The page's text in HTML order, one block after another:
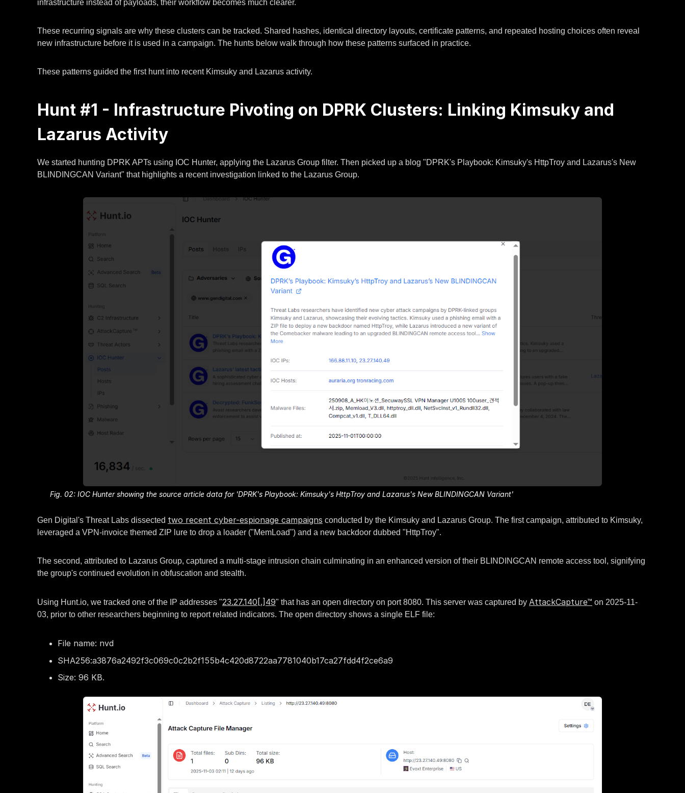
infrastructure instead of payloads, their workflow becomes much clearer.
These recurring signals are why these clusters can be tracked. Shared hashes, identical directory layouts, certificate patterns, and repeated hosting choices often reveal
new infrastructure before it is used in a campaign. The hunts below walk through how these patterns surfaced in practice.
These patterns guided the first hunt into recent Kimsuky and Lazarus activity.
Hunt #1 - Infrastructure Pivoting on DPRK Clusters: Linking Kimsuky and
Lazarus Activity
We started hunting DPRK APTs using IOC Hunter, applying the Lazarus Group filter. Then picked up a blog "DPRK's Playbook: Kimsuky's HttpTroy and Lazarus's New
BLINDINGCAN Variant" that highlights a recent investigation linked to the Lazarus Group.
Fig. 02: IOC Hunter showing the source article data for 'DPRK's Playbook: Kimsuky's HttpTroy and Lazarus's New BLINDINGCAN Variant'
Gen Digital's Threat Labs dissected two recent cyber-espionage campaigns conducted by the Kimsuky and Lazarus Group. The first campaign, attributed to Kimsuky,
leveraged a VPN-invoice themed ZIP lure to drop a loader ("MemLoad") and a new backdoor dubbed "HttpTroy".
The second, attributed to Lazarus Group, captured a multi-stage intrusion chain culminating in an enhanced version of their BLINDINGCAN remote access tool, signifying
the group's continued evolution in obfuscation and stealth.
Using Hunt.io, we tracked one of the IP addresses "23.27.140[.]49" that has an open directory on port 8080. This server was captured by AttackCapture™ on 2025-11-
03, prior to other researchers beginning to report related indicators. The open directory shows a single ELF file:
File name: nvd
SHA256:a3876a2492f3c069c0c2b2f155b4c420d8722aa7781040b17ca27fdd4f2ce6a9
Size: 96 KB.